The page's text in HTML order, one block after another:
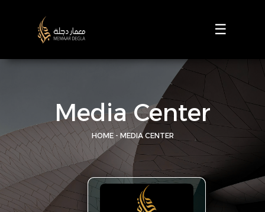
☰
Media Center
HOME - MEDIA CENTER